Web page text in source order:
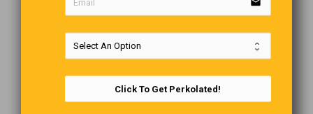
Click To Get Perkolated!